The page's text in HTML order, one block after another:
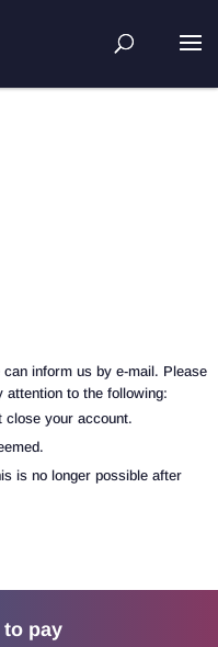
inform us by e-mail. Please
to the following:
close your account.
is no longer possible after
to pay